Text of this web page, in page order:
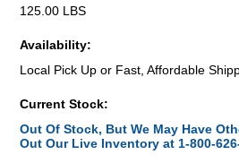
125.00 LBS
Availability:
Local Pick Up or Fast, Affordable
Current Stock:
Out Of Stock, But We May Have
Out Our Live Inventory at 1-800-